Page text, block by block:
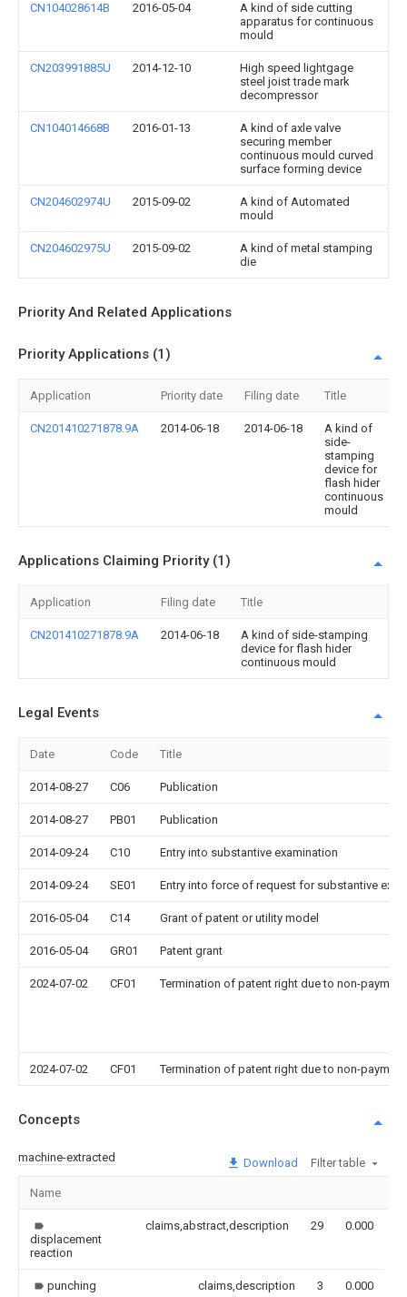
CN104028614B 2016-05-04
A kind of side cutting
apparatus for continuous
mould
CN203991885U 2014-12-10
High speed lightgage
steel joist trade mark
decompressor
CN104014668B 2016-01-13
A kind of axle valve
securing member
continuous mould curved
surface forming device
CN204602974U 2015-09-02
A kind of Automated
mould
CN204602975U 2015-09-02
A kind of metal stamping
die
Priority And Related Applications
Priority Applications (1)
Application Priority date Filing date Title
CN201410271878.9A 2014-06-18 2014-06-18
A kind of
side-
stamping
device for
flash hider
continuous
mould
Applications Claiming Priority (1)
Application Filing date Title
CN201410271878.9A 2014-06-18
A kind of side-stamping
device for flash hider
continuous mould
Legal Events
Date Code Title
2014-08-27 C06 Publication
2014-08-27 PB01 Publication
2014-09-24 C10 Entry into substantive examination
2014-09-24 SE01 Entry into force of request for substantive
2016-05-04 C14 Grant of patent or utility model
2016-05-04 GR01 Patent grant
2024-07-02 CF01 Termination of patent right due to non-
2024-07-02 CF01 Termination of patent right due to non-
Concepts
machine-extracted Download Filter table
Name
displacement
reaction
claims,abstract,description 29 0.000
punching claims,description 3 0.000